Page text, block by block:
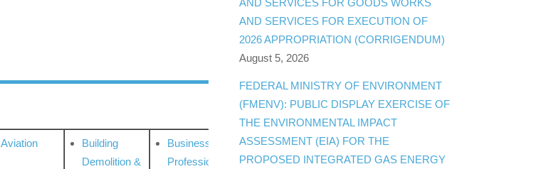
Aviation
Building
Demolition &
Business
Professional
AND SERVICES FOR GOODS WORKS
AND SERVICES FOR EXECUTION OF
2026 APPROPRIATION (CORRIGENDUM)
August 5, 2026
FEDERAL MINISTRY OF ENVIRONMENT
(FMENV): PUBLIC DISPLAY EXERCISE OF
THE ENVIRONMENTAL IMPACT
ASSESSMENT (EIA) FOR THE
PROPOSED INTEGRATED GAS ENERGY